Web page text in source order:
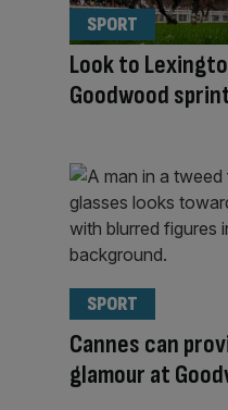
Look to
Goodwood
SPORT
Cannes can
glamour at
SPORT